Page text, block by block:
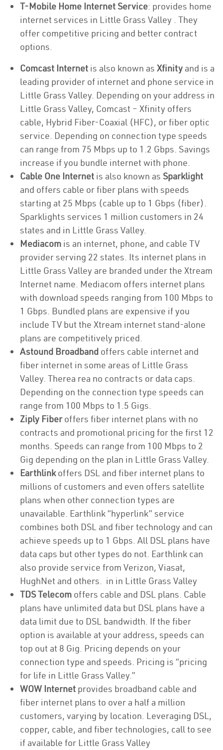
T-Mobile Home Internet Service: provides home
internet services in Little Grass Valley . They
offer competitive pricing and better contract
options.
Comcast Internet is also known as Xfinity and is a
leading provider of internet and phone service in
Little Grass Valley. Depending on your address in
Little Grass Valley, Comcast – Xfinity offers
cable, Hybrid Fiber-Coaxial (HFC), or fiber optic
service. Depending on connection type speeds
can range from 75 Mbps up to 1.2 Gbps. Savings
increase if you bundle internet with phone.
Cable One Internet is also known as Sparklight
and offers cable or fiber plans with speeds
starting at 25 Mbps (cable up to 1 Gbps (fiber).
Sparklights services 1 million customers in 24
states and in Little Grass Valley.
Mediacom is an internet, phone, and cable TV
provider serving 22 states. Its internet plans in
Little Grass Valley are branded under the Xtream
Internet name. Mediacom offers internet plans
with download speeds ranging from 100 Mbps to
1 Gbps. Bundled plans are expensive if you
include TV but the Xtream internet stand-alone
plans are competitively priced.
Astound Broadband offers cable internet and
fiber internet in some areas of Little Grass
Valley. Therea rea no contracts or data caps.
Depending on the connection type speeds can
range from 100 Mbps to 1.5 Gigs.
Ziply Fiberoffers fiber internet plans with no
contracts and promotional pricing for the first 12
months. Speeds can range from 100 Mbps to 2
Gig depending on the plan in Little Grass Valley.
Earthlinkoffers DSL and fiber internet plans to
millions of customers and even offers satellite
plans when other connection types are
unavailable. Earthlink “hyperlink” service
combines both DSL and fiber technology and can
achieve speeds up to 1 Gbps. All DSL plans have
data caps but other types do not. Earthlink can
also provide service from Verizon, Viasat,
HughNet and others. in in Little Grass Valley
TDS Telecom offers cable and DSL plans. Cable
plans have unlimited data but DSL plans have a
data limit due to DSL bandwidth. If the fiber
option is available at your address, speeds can
top out at 8 Gig. Pricing depends on your
connection type and speeds. Pricing is “pricing
for life in Little Grass Valley.”
WOW Internet provides broadband cable and
fiber internet plans to over a half a million
customers, varying by location. Leveraging DSL,
copper, cable, and fiber technologies, call to see
if available for Little Grass Valley